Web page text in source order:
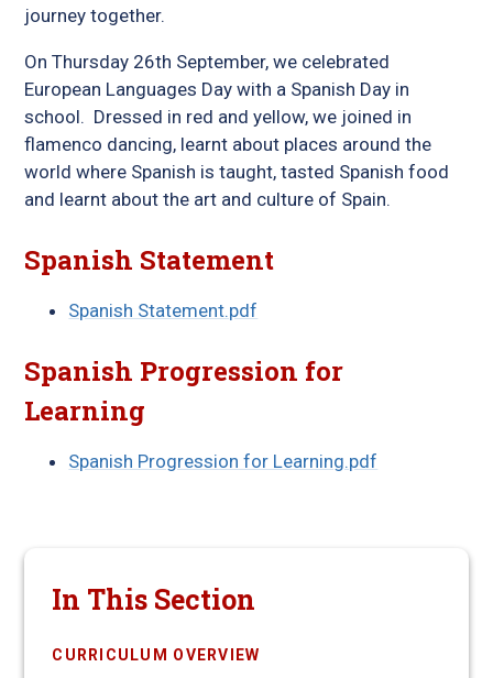
journey together.
On Thursday 26th September, we celebrated
European Languages Day with a Spanish Day in
school. Dressed in red and yellow, we joined in
flamenco dancing, learnt about places around the
world where Spanish is taught, tasted Spanish food
and learnt about the art and culture of Spain.
Spanish Statement
Spanish Statement.pdf
Spanish Progression for
Learning
Spanish Progression for Learning.pdf
In This Section
CURRICULUM OVERVIEW